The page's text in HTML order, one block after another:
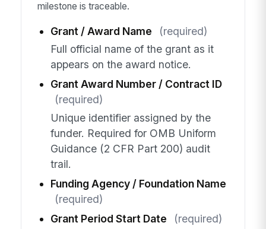
milestone is traceable.
Grant / Award Name
(required)
Full official name of the grant as it
appears on the award notice.
Grant Award Number / Contract ID
(required)
Unique identifier assigned by the
funder. Required for OMB Uniform
Guidance (2 CFR Part 200) audit
trail.
Funding Agency / Foundation Name
(required)
Grant Period Start Date
(required)